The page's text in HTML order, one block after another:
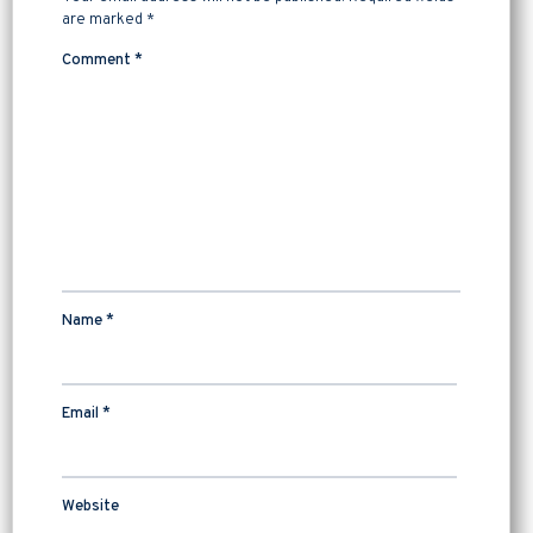
are marked *
Comment*
Name*
Email*
Website